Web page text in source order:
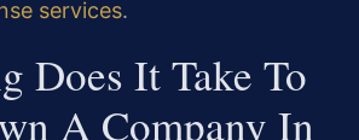
services.
Does It Take To
A Company In